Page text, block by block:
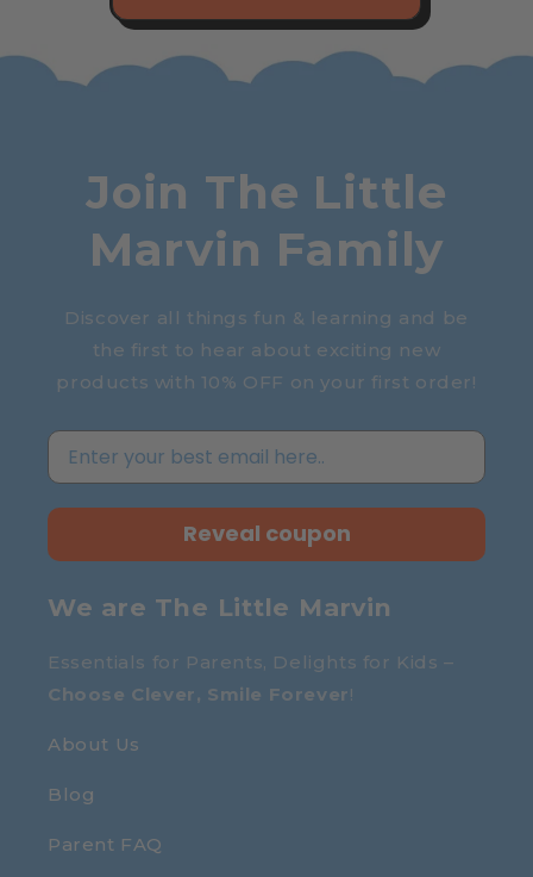
Join The Little
Marvin Family
Discover all things fun & learning and be
the first to hear about exciting new
products with 10% OFF on your first order!
Reveal coupon
We are The Little Marvin
Essentials for Parents, Delights for Kids –
Choose Clever, Smile Forever!
About Us
Blog
Parent FAQ